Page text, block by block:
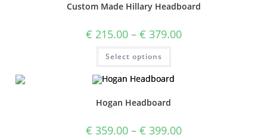
Custom Made Hillary Headboard
€ 215.00 – € 379.00
Select options
Hogan Headboard
€ 359.00 – € 399.00